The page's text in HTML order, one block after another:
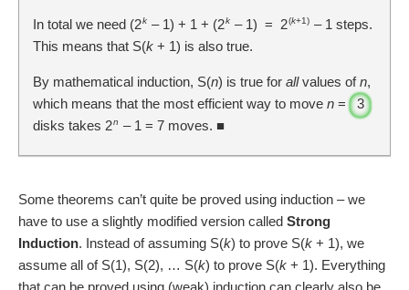
In total we need (2k – 1) + 1 + (2k – 1) = 2(k+1) – 1 steps.
This means that S(k + 1) is also true.
By mathematical induction, S(n) is true for allvalues ofn,
which means that the most efficient way to move n = 3
disks takes 2n – 1 = 7moves. ■
Some theorems can’t quite be proved using induction – we
have to use a slightly modified version called Strong
Induction. Instead of assuming S(k) to prove S(k + 1), we
assume all of S(1), S(2), … S(k) to prove S(k + 1). Everything
that can be proved using (weak) induction can clearly also be